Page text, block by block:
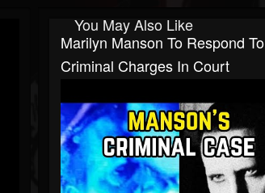
You May Also Like
Marilyn Manson To Respond To
Criminal Charges In Court